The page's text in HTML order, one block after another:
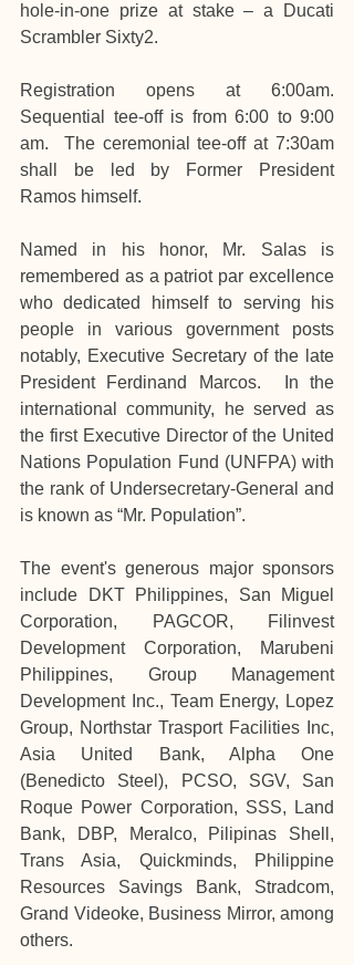
hole-in-one prize at stake – a Ducati
Scrambler Sixty2.
Registration opens at 6:00am.
Sequential tee-off is from 6:00 to 9:00
am.  The ceremonial tee-off at 7:30am
shall be led by Former President
Ramos himself.
Named in his honor, Mr. Salas is
remembered as a patriot par excellence
who dedicated himself to serving his
people in various government posts
notably, Executive Secretary of the late
President Ferdinand Marcos.  In the
international community, he served as
the first Executive Director of the United
Nations Population Fund (UNFPA) with
the rank of Undersecretary-General and
is known as “Mr. Population”.
The event's generous major sponsors
include DKT Philippines, San Miguel
Corporation, PAGCOR, Filinvest
Development Corporation, Marubeni
Philippines, Group Management
Development Inc., Team Energy, Lopez
Group, Northstar Trasport Facilities Inc,
Asia United Bank, Alpha One
(Benedicto Steel), PCSO, SGV, San
Roque Power Corporation, SSS, Land
Bank, DBP, Meralco, Pilipinas Shell,
Trans Asia, Quickminds, Philippine
Resources Savings Bank, Stradcom,
Grand Videoke, Business Mirror, among
others.